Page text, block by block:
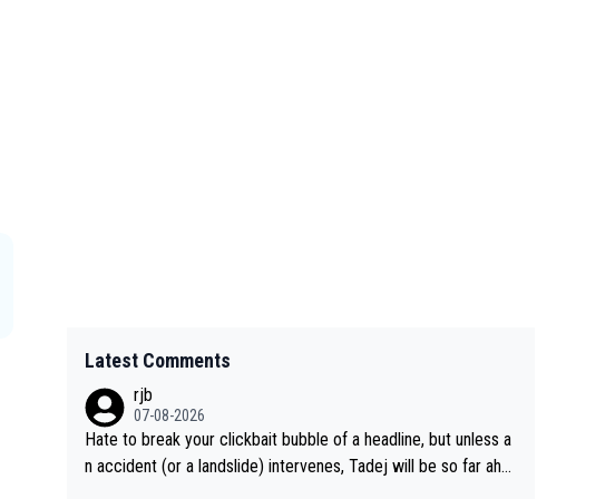
Latest Comments
rjb
07-08-2026
Hate to break your clickbait bubble of a headline, but unless a
n accident (or a landslide) intervenes, Tadej will be so far ahe